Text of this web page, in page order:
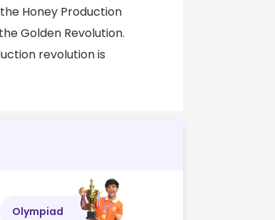
Honey Production
Golden Revolution.
revolution is
Olympiad